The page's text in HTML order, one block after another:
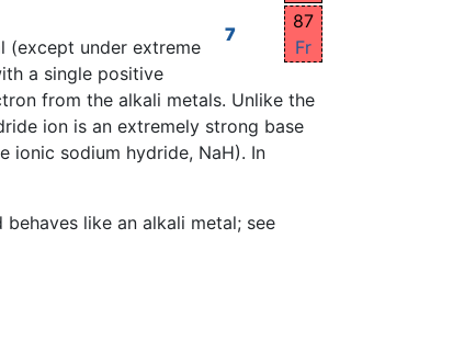
7
87
Fr
(except under extreme
a single positive
from the alkali metals. Unlike the
ion is an extremely strong base
ionic sodium hydride, NaH). In
like an alkali metal; see